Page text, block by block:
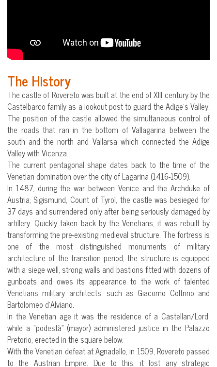
The History
The castle of Rovereto was built at the end of XIII century by the
Castelbarco family as a lookout post to guard the Adige’s Valley.
The position of the castle allowed the simultaneous control of
the roads that ran in the bottom of Vallagarina between the
south and the north and Vallarsa which connected the Adige
Valley with Vicenza.
The current pentagonal shape dates back to the time of the
Venetian domination over the city of Lagarina (1416-1509).
In 1487, during the war between Venice and the Archduke of
Austria, Sigismund, Count of Tyrol, the castle was besieged for
37 days and surrendered only after being seriously damaged by
artillery. Quickly taken back by the Venetians, it was rebuilt by
transforming the pre-existing medieval structure. The fortress is
one of the most distinguished monuments of military
architecture of the transition period; the structure is equipped
with a siege well, strong walls and bastions fitted with dozens of
gunboats and owes its appearance to the work of talented
Venetians military architects, such as Giacomo Coltrino and
Bartolomeo d’Alviano.
In the Venetian age it was the residence of a Castellan/Lord,
while a “podestà” (mayor) administered justice in the Palazzo
Pretorio, erected in the square below.
With the Venetian defeat at Agnadello, in 1509, Rovereto passed
to the Austrian Empire. Due to this, it lost any strategic